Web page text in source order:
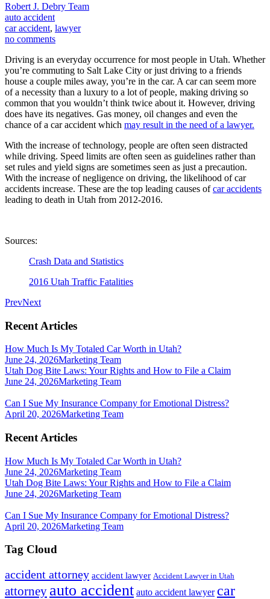
Robert J. Debry Team
auto accident
car accident, lawyer
no comments
Driving is an everyday occurrence for most people in Utah. Whether
you’re commuting to Salt Lake City or just driving to a friends
house a couple miles away, you’re in the car. A car can seem more
of a necessity than a luxury to a lot of people, making driving so
common that you wouldn’t think twice about it. However, driving
does have its negatives. Gas money, oil changes and even the
chance of a car accident which may result in the need of a lawyer.
With the increase of technology, people are often seen distracted
while driving. Speed limits are often seen as guidelines rather than
set rules and yield signs are sometimes seen as just a precaution.
With the increase of negligence on driving, the likelihood of car
accidents increase. These are the top leading causes ofcar accidents
leading to death in Utah from 2012-2016.
Sources:
Crash Data and Statistics
2016 Utah Traffic Fatalities
PrevNext
Recent Articles
How Much Is My Totaled Car Worth in Utah?
June 24, 2026Marketing Team
Utah Dog Bite Laws: Your Rights and How to File a Claim
June 24, 2026Marketing Team
Can I Sue My Insurance Company for Emotional Distress?
April 20, 2026Marketing Team
Recent Articles
How Much Is My Totaled Car Worth in Utah?
June 24, 2026Marketing Team
Utah Dog Bite Laws: Your Rights and How to File a Claim
June 24, 2026Marketing Team
Can I Sue My Insurance Company for Emotional Distress?
April 20, 2026Marketing Team
Tag Cloud
accident attorney accident lawyer Accident Lawyer in Utah
attorney auto accident auto accident lawyer car